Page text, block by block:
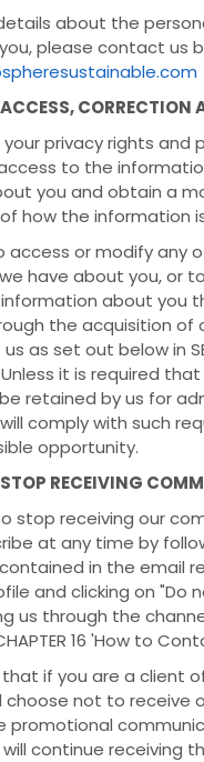
about the
please contact us
CORRECTION
privacy rights and
to the
you and obtain a
how the information
access or modify any
have about you, or
about you
the acquisition of
as set out below in
it is required
retained by us for
will comply with such
opportunity.
RECEIVING
stop receiving our
at any time by
in the email
and clicking on "Do
us through the
16 'How to
if you are a client
choose not to receive
promotional
continue receiving